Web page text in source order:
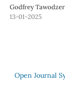
Godfrey
13-01-2025
Open Journal